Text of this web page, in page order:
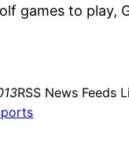
games to play,
RSS News Feeds